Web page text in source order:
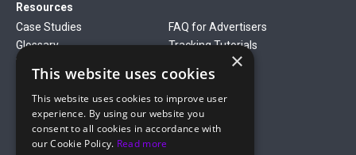
Resources
Case Studies
FAQ for Advertisers
Glossary
Tracking Tutorials
Verticals
Gambling
Betting
Finance
Antiviruses
Dating
Nutra
Company
×
This website uses cookies
This website uses cookies to improve user
experience. By using our website you
consent to all cookies in accordance with
our Cookie Policy. Read more